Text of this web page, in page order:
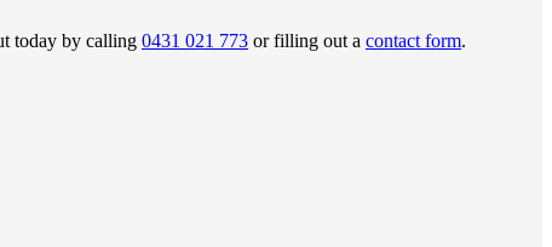
today by calling 0431 021 773 or filling out a contact form.